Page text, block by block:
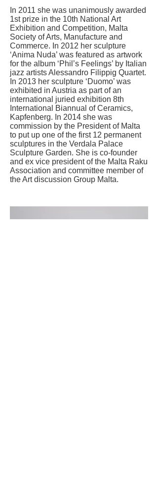
In 2011 she was unanimously awarded
1st prize in the 10th National Art
Exhibition and Competition, Malta
Society of Arts, Manufacture and
Commerce. In 2012 her sculpture
‘Anima Nuda’ was featured as artwork
for the album ‘Phil’s Feelings’ by Italian
jazz artists Alessandro Filippig Quartet.
In 2013 her sculpture ‘Duomo’ was
exhibited in Austria as part of an
international juried exhibition 8th
International Biannual of Ceramics,
Kapfenberg. In 2014 she was
commission by the President of Malta
to put up one of the first 12 permanent
sculptures in the Verdala Palace
Sculpture Garden. She is co-founder
and ex vice president of the Malta Raku
Association and committee member of
the Art discussion Group Malta.